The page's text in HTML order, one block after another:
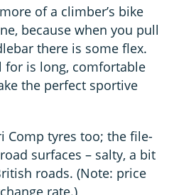
of a climber’s bike
because when you pull
there is some flex.
for is long, comfortable
the perfect sportive
Comp tyres too; the file-
surfaces – salty, a bit
roads. (Note: price
rate.)